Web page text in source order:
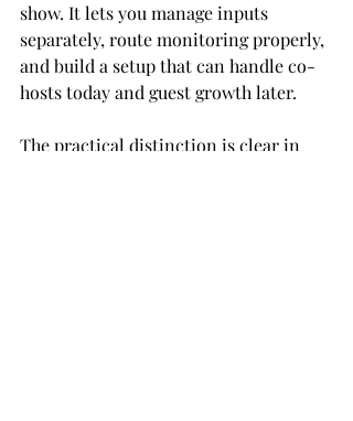
show. It lets you manage inputs
separately, route monitoring properly,
and build a setup that can handle co-
hosts today and guest growth later.
The practical distinction is clear in